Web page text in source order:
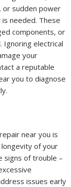
or sudden power
needed. These
components, or
Ignoring electrical
your
a reputable
you to diagnose
near you is
of your
signs of trouble –
issues early